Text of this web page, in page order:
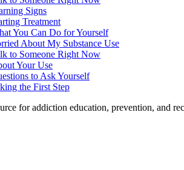
Signs
Treatment
You Can Do for Yourself
About My Substance Use
to Someone Right Now
Your Use
to Ask Yourself
the First Step
for addiction education, prevention, and